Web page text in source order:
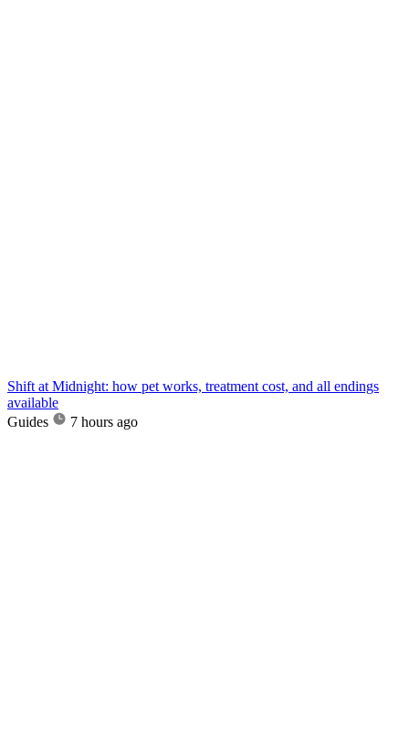
Shift at Midnight: how pet works, treatment cost, and all endings
available
Guides
7 hours ago